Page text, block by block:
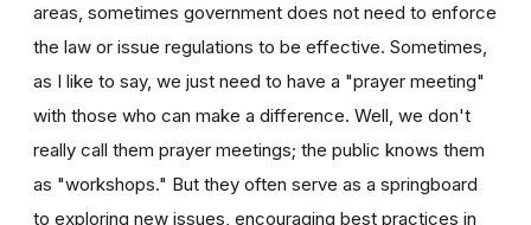
areas, sometimes government does not need to enforce
the law or issue regulations to be effective. Sometimes,
as I like to say, we just need to have a "prayer meeting"
with those who can make a difference. Well, we don't
really call them prayer meetings; the public knows them
as "workshops." But they often serve as a springboard
to exploring new issues, encouraging best practices in